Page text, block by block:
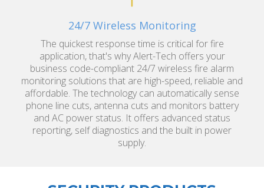
24/7 Wireless Monitoring
The quickest response time is critical for fire
application, that's why Alert-Tech offers your
business code-compliant 24/7 wireless fire alarm
monitoring solutions that are high-speed, reliable and
affordable. The technology can automatically sense
phone line cuts, antenna cuts and monitors battery
and AC power status. It offers advanced status
reporting, self diagnostics and the built in power
supply.